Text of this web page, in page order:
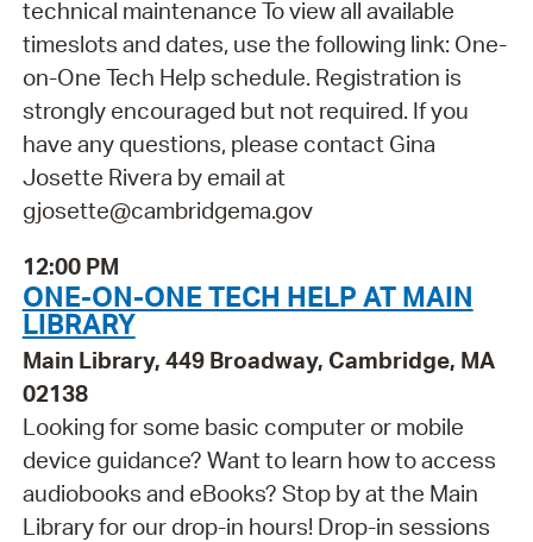
technical maintenance To view all available
timeslots and dates, use the following link: One-
on-One Tech Help schedule. Registration is
strongly encouraged but not required. If you
have any questions, please contact Gina
Josette Rivera by email at
gjosette@cambridgema.gov
12:00 PM
ONE-ON-ONE TECH HELP AT MAIN
LIBRARY
Main Library, 449 Broadway, Cambridge, MA
02138
Looking for some basic computer or mobile
device guidance? Want to learn how to access
audiobooks and eBooks? Stop by at the Main
Library for our drop-in hours! Drop-in sessions